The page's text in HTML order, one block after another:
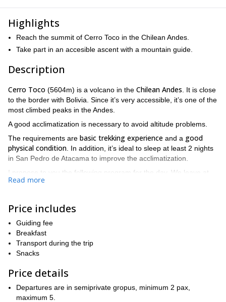
Highlights
Reach the summit of Cerro Toco in the Chilean Andes.
Take part in an accesible ascent with a mountain guide.
Description
Cerro Toco (5604m) is a volcano in the Chilean Andes . It is close
to the border with Bolivia. Since it’s very accessible, it’s one of the
most climbed peaks in the Andes.
A good acclimatization is necessary to avoid altitude problems.
The requirements are basic trekking experience and a good
physical condition . In addition, it’s ideal to sleep at least 2 nights
in San Pedro de Atacama to improve the acclimatization.
I propose to you the following program for the day. We leave at
7:30 am from
takes between 2 and 4 hours. We will be back in San Pedro de
Atacama around 3 pm.
Does this trip sound interesting? Then please contact me and
we will define all the details for this amazing ascent!
out!
Read more
Price includes
Guiding fee
Breakfast
Transport during the trip
Snacks
Price details
Departures are in semiprivate gropus, minimum 2 pax,
maximum 5.